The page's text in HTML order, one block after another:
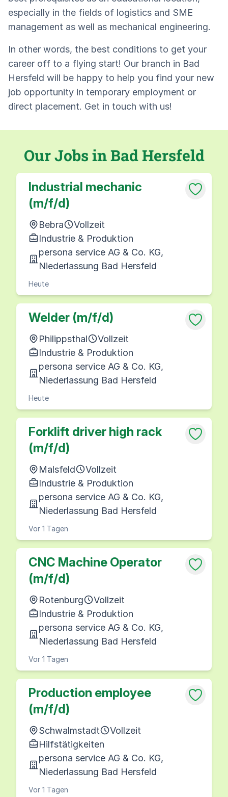
especially in the fields of logistics and SME
management as well as mechanical engineering.
In other words, the best conditions to get your
career off to a flying start! Our branch in Bad
Hersfeld will be happy to help you find your new
job opportunity in temporary employment or
direct placement. Get in touch with us!
Our Jobs in Bad Hersfeld
Industrial mechanic
(m/f/d)
Bebra
Vollzeit
Industrie & Produktion
persona service AG & Co. KG,
Niederlassung Bad Hersfeld
Heute
Welder (m/f/d)
Philippsthal
Vollzeit
Industrie & Produktion
persona service AG & Co. KG,
Niederlassung Bad Hersfeld
Heute
Forklift driver high rack
(m/f/d)
Malsfeld
Vollzeit
Industrie & Produktion
persona service AG & Co. KG,
Niederlassung Bad Hersfeld
Vor 1 Tagen
CNC Machine Operator
(m/f/d)
Rotenburg
Vollzeit
Industrie & Produktion
persona service AG & Co. KG,
Niederlassung Bad Hersfeld
Vor 1 Tagen
Production employee
(m/f/d)
Schwalmstadt
Vollzeit
Hilfstätigkeiten
persona service AG & Co. KG,
Niederlassung Bad Hersfeld
Vor 1 Tagen